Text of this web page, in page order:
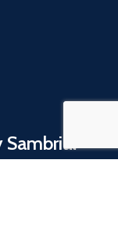
Sambrial​